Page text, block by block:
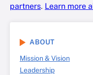
partners. Learn more
ABOUT
Mission & Vision
Leadership